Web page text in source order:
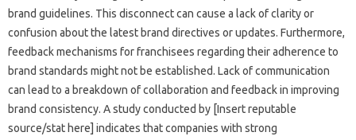
brand guidelines. This disconnect can cause a‍ lack‌ of‍ clarity or‍
confusion about‍ the latest‌ brand directives or‌ updates. Furthermore,
feedback‌ mechanisms‍ for‌ franchisees‍ regarding‍ their adherence to‍
brand‌ standards might‌ not be established. Lack of‌ communication
can‌ lead to a‌ breakdown‍ of collaboration and feedback in‍ improving
brand‌ consistency. A study‌ conducted‍ by‌ [Insert reputable‍
source/stat here] indicates‌ that companies‍ with strong‌